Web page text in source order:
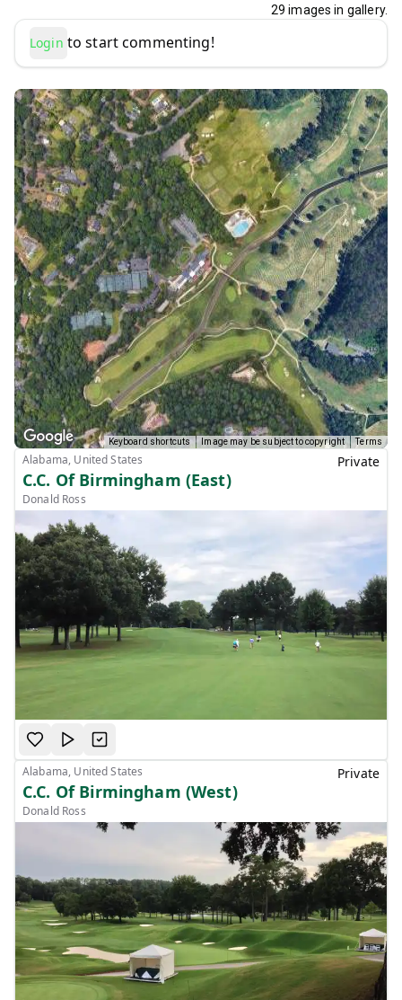
29 images in gallery.
Login to start commenting!
Keyboard shortcuts Image may be subject to copyright Terms
Alabama, United States
C.C. Of Birmingham (East)
Donald Ross
Private
Alabama, United States
C.C. Of Birmingham (West)
Donald Ross
Private